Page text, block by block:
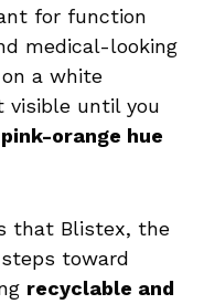
for function
medical-looking
a white
visible until you
pink-orange hue
that Blistex, the
toward
recyclable and